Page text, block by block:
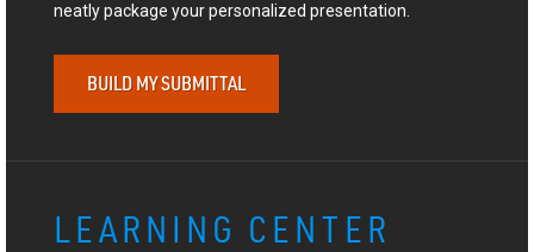
neatly package your personalized presentation.
BUILD MY SUBMITTAL
LEARNING CENTER